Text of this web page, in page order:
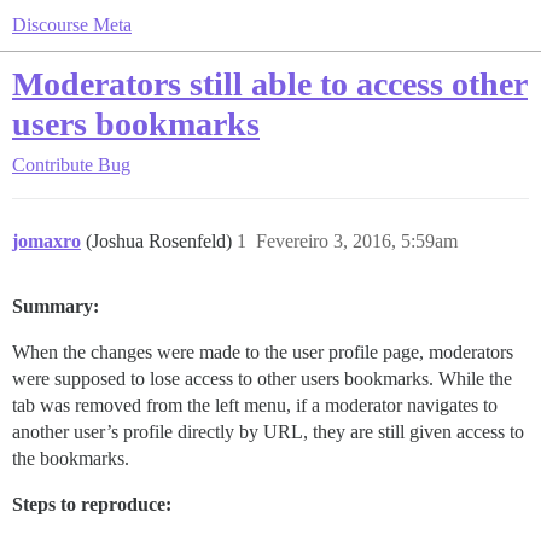
Discourse Meta
Moderators still able to access other
users bookmarks
Contribute Bug
jomaxro (Joshua Rosenfeld) Fevereiro 3, 2016, 5:59am
1
Summary:
When the changes were made to the user profile page, moderators
were supposed to lose access to other users bookmarks. While the
tab was removed from the left menu, if a moderator navigates to
another user’s profile directly by URL, they are still given access to
the bookmarks.
Steps to reproduce: